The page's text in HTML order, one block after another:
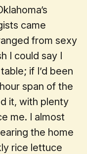
came
from sexy
I could say I
if I’d been
span of the
it, with plenty
me. I almost
the home
rice lettuce